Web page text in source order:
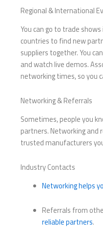
Regional & International
You can go to trade
countries to find new
suppliers together. You
and watch live demos.
networking times, so you
Networking & Referrals
Sometimes, people you
partners. Networking and
trusted manufacturers
Industry Contacts
Networking helps
Referrals from
reliable partners.